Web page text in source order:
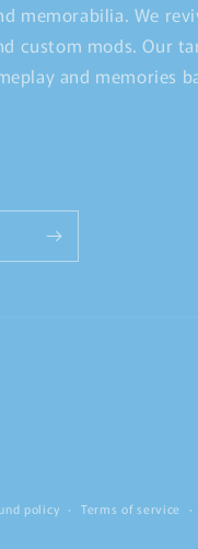
memorabilia. We
custom mods. Our
and memories
policy Terms of service